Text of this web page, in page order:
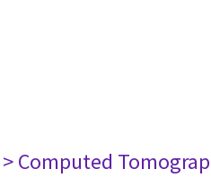
> Computed